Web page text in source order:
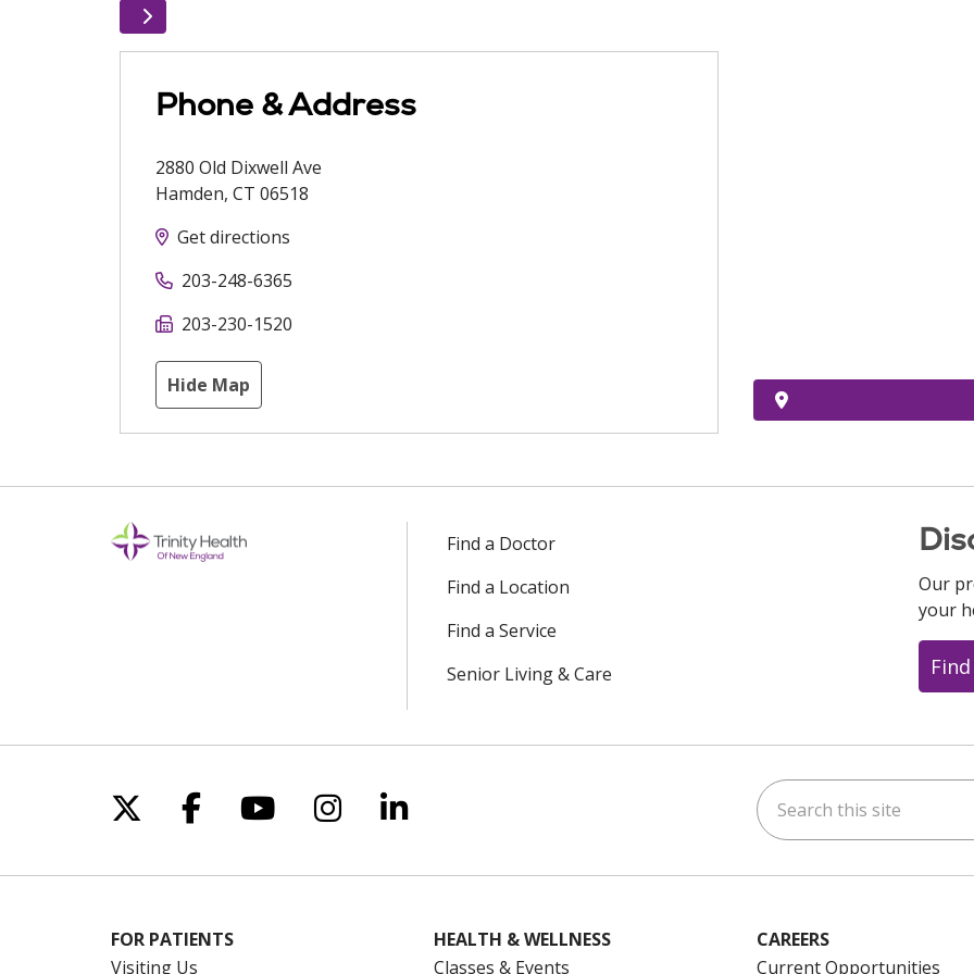
Phone & Address
2880 Old Dixwell Ave
Hamden, CT 06518
Get directions
203-248-6365
203-230-1520
Hide Map
Find a Doctor
Find a Location
Find a Service
Senior Living & Care
Our
your
Follow us on X
Follow us on Facebook
Follow us on YouTube
Follow us on Instagram
Follow us on LinkedIn Search this site
FOR PATIENTS
Visiting Us
HEALTH & WELLNESS
Classes & Events
CAREERS
Current Opportunities